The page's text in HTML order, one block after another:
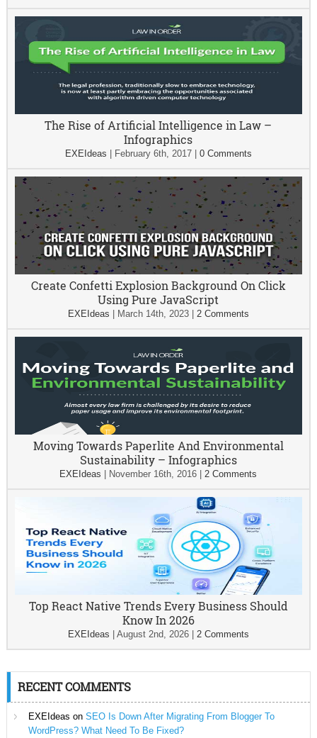
The Rise of Artificial Intelligence in Law –
Infographics
EXEIdeas February 6th, 2017| 0 Comments
Create Confetti Explosion Background On Click
Using Pure JavaScript
EXEIdeas March 14th, 2023| 2 Comments
Moving Towards Paperlite And Environmental
Sustainability – Infographics
EXEIdeas November 16th, 2016 |2 Comments
Top React Native Trends Every Business Should
Know In 2026
EXEIdeas August 2nd, 2026| 2 Comments
RECENT COMMENTS
EXEIdeas on SEO Is Down After Migrating From Blogger To
WordPress? What Need To Be Fixed?